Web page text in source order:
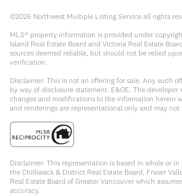
©2026 Northwest Multiple Listing Service all rights
MLS® property information is provided under
Island Real Estate Board and Victoria Real Estate
sources deemed reliable, but should not be relied
verification.
Disclaimer: This is not an offering for sale. Any such
by way of disclosure statement. E&OE. The developer
changes and modifications to the information herein
and renderings are representational only and may not
Disclaimer: This representation is based in whole or
the Chilliwack & District Real Estate Board, Fraser
Real Estate Board of Greater Vancouver which
accuracy.